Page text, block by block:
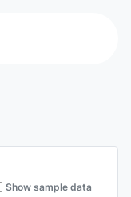
Show sample data